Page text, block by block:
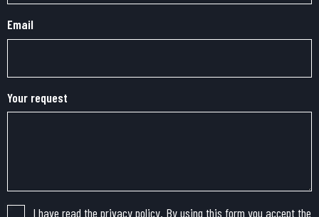
Email
Your request
I have read the privacy policy. By using this form you accept the